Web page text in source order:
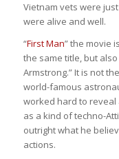
Vietnam vets were
were alive and well.
“First Man” the movie
the same title, but
Armstrong.” It is not
world-famous
worked hard to reveal
as a kind of techno-
outright what he
actions.